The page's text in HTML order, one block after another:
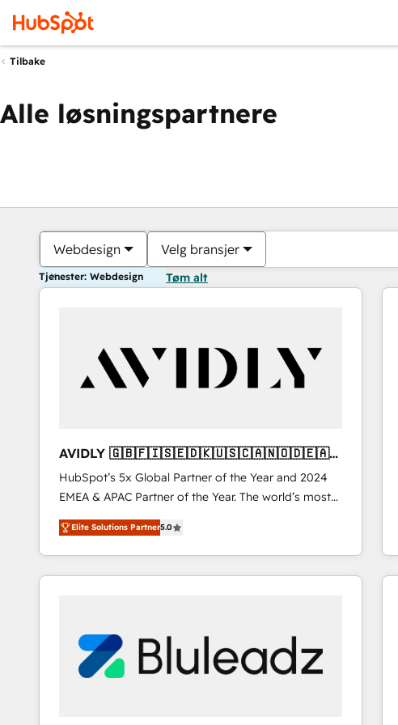
Tilbake
Alle løsningspartnere
Webdesign Velg bransjer
Tjenester: Webdesign Tøm alt
AVIDLY 🇬🇧🇫🇮🇸🇪🇩🇰🇺🇸🇨🇦🇳🇴🇩🇪🇦🇺
🇳🇿
HubSpot’s 5x Global Partner of the Year and 2024
EMEA & APAC Partner of the Year. The world’s most
experienced and fully accredited HubSpot Solutions
Partner. 🚀 With 2,750+ HubSpot projects delivered
and 370+ specialists across EMEA, APAC and NAM,
we de-risk complex CRM programmes and
we turn complexity into clarity, human at global
scale. 🏆 HubSpot’s CEO called us “the partner of the
future.” Others agree it is proof of trust built through
Elite Solutions Partner5.0